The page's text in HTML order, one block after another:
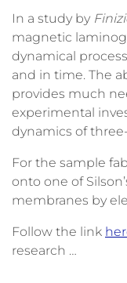
In a study by
magnetic
dynamical
and in time. The
provides much
experimental
dynamics of
For the sample
onto one of
membranes by
Follow the link
research …